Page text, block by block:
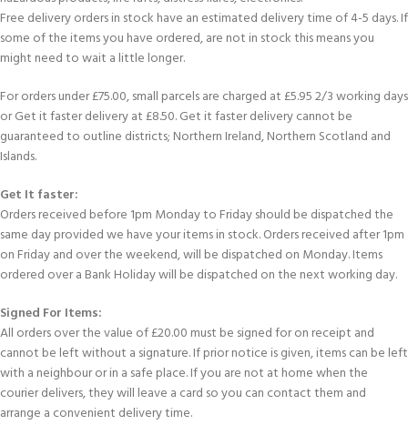
Free delivery orders in stock have an estimated delivery time of 4-5 days. If
some of the items you have ordered, are not in stock this means you
might need to wait a little longer.
For orders under £75.00, small parcels are charged at £5.95 2/3 working days
or Get it faster delivery at £8.50. Get it faster delivery cannot be
guaranteed to outline districts; Northern Ireland, Northern Scotland and
Islands.
Get It faster:
Orders received before 1pm Monday to Friday should be dispatched the
same day provided we have your items in stock. Orders received after 1pm
on Friday and over the weekend, will be dispatched on Monday. Items
ordered over a Bank Holiday will be dispatched on the next working day.
Signed For Items:
All orders over the value of £20.00 must be signed for on receipt and
cannot be left without a signature. If prior notice is given, items can be left
with a neighbour or in a safe place. If you are not at home when the
courier delivers, they will leave a card so you can contact them and
arrange a convenient delivery time.